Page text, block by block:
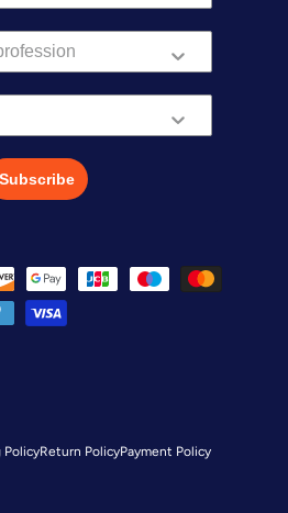
Subscribe
PolicyReturn PolicyPayment Policy